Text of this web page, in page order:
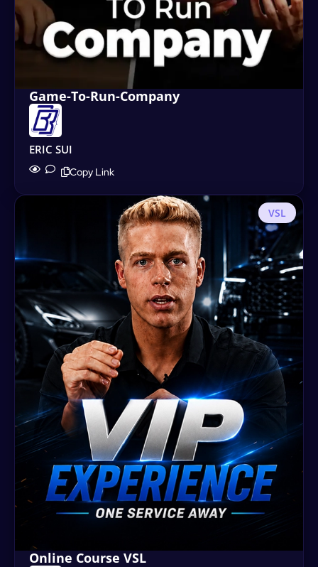
Game-To-Run-Company
ERIC SUI
Copy Link
VSL
Online Course VSL